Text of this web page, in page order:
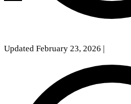
Updated February 23, 2026